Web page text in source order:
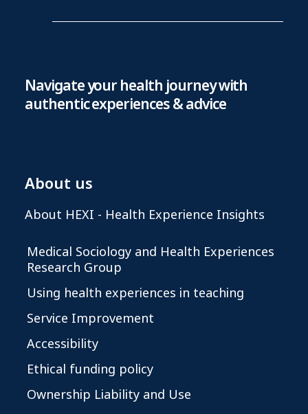
Navigate your health journey with
authentic experiences & advice
About us
About HEXI - Health Experience Insights
Medical Sociology and Health Experiences
Research Group
Using health experiences in teaching
Service Improvement
Accessibility
Ethical funding policy
Ownership Liability and Use